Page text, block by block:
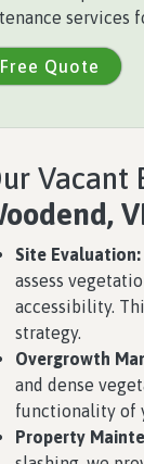
services
Quote
Vacant
Site Evaluation:
assess
accessibility.
strategy.
Overgrowth
and dense
functionality of
Property